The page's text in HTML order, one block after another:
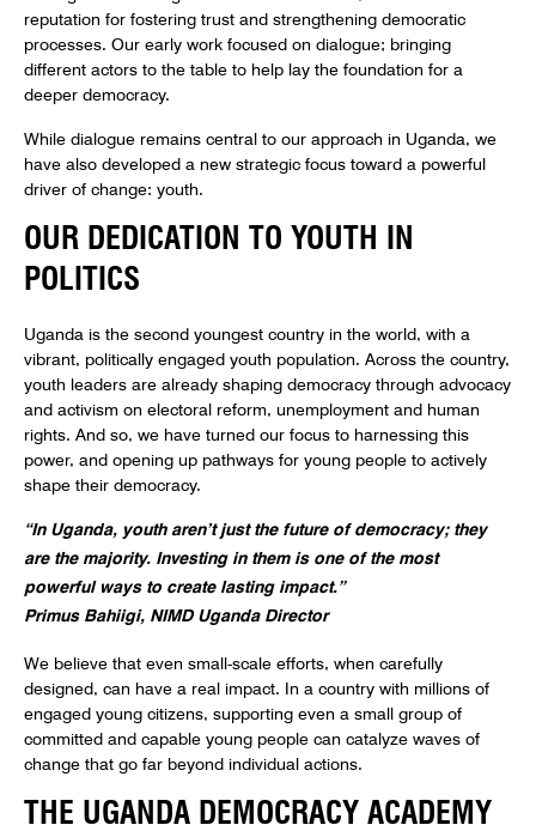
reputation for fostering trust and strengthening democratic
processes. Our early work focused on dialogue; bringing
different actors to the table to help lay the foundation for a
deeper democracy.
While dialogue remains central to our approach in Uganda, we
have also developed a new strategic focus toward a powerful
driver of change: youth.
OUR DEDICATION TO YOUTH IN
POLITICS
Uganda is the second youngest country in the world, with a
vibrant, politically engaged youth population. Across the country,
youth leaders are already shaping democracy through advocacy
and activism on electoral reform, unemployment and human
rights. And so, we have turned our focus to harnessing this
power, and opening up pathways for young people to actively
shape their democracy.
“In Uganda, youth aren’t just the future of democracy; they
are the majority. Investing in them is one of the most
powerful ways to create lasting impact.”
Primus Bahiigi, NIMD Uganda Director
We believe that even small-scale efforts, when carefully
designed, can have a real impact. In a country with millions of
engaged young citizens, supporting even a small group of
committed and capable young people can catalyze waves of
change that go far beyond individual actions.
THE UGANDA DEMOCRACY ACADEMY